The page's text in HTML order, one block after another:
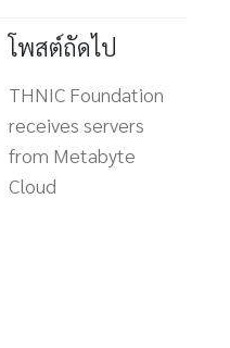
โพสต์ถัดไป
THNIC Foundation
receives servers
from Metabyte
Cloud